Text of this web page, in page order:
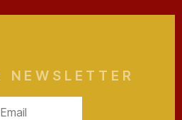
NEWSLETTER